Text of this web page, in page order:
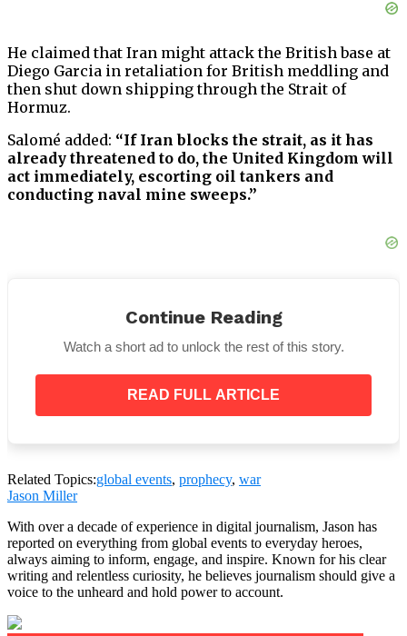
He claimed that Iran might attack the British base at
Diego Garcia in retaliation for British meddling and
then shut down shipping through the Strait of
Hormuz.
Salomé added: “If Iran blocks the strait, as it has
already threatened to do, the United Kingdom will
act immediately, escorting oil tankers and
conducting naval mine sweeps.”
direct clashes with drones, torpedoes and
underwater sabotage. The war will be technical,
Continue Reading
Watch a short ad to unlock the rest of this story.
READ FULL ARTICLE
Related Topics:global events, prophecy, war
Jason Miller
With over a decade of experience in digital journalism, Jason has
reported on everything from global events to everyday heroes,
always aiming to inform, engage, and inspire. Known for his clear
writing and relentless curiosity, he believes journalism should give a
voice to the unheard and hold power to account.